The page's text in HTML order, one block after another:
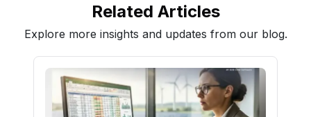
Related Articles
Explore more insights and updates from our blog.